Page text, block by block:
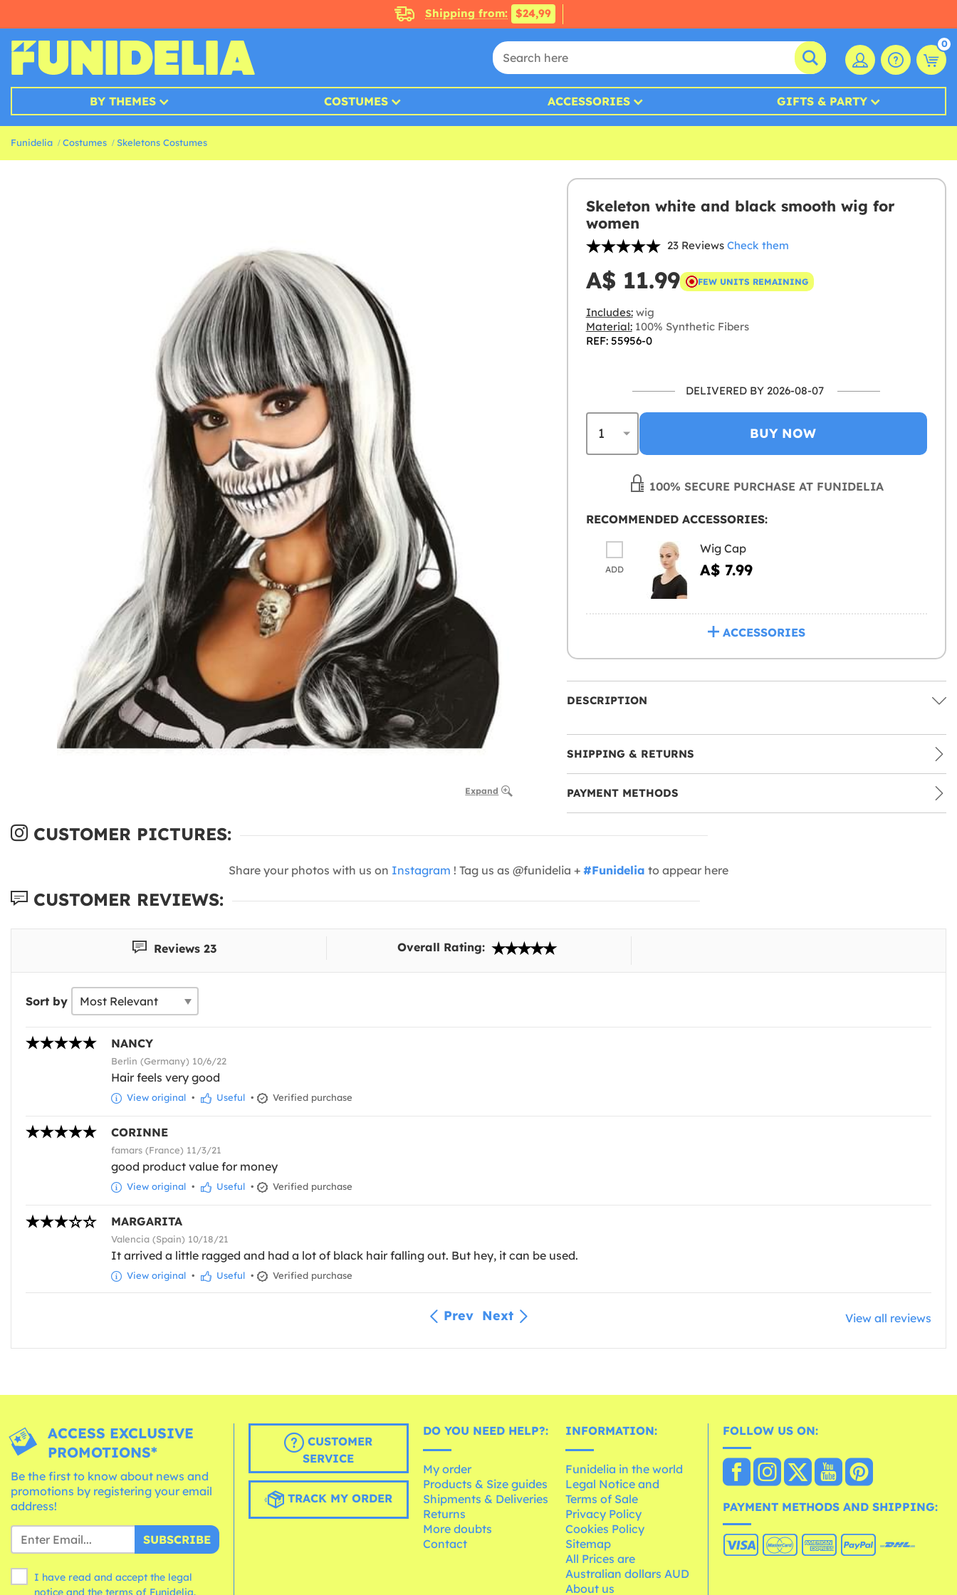
Shipping from: $24,99
0
BY THEMES COSTUMES ACCESSORIES GIFTS & PARTY
Funidelia Costumes Skeletons Costumes
Expand
Skeleton white and black smooth wig for
women
23 Reviews Check them
A$ 11.99 FEW UNITS REMAINING
Includes:wig
Material:100% Synthetic Fibers
REF: 55956-0
DELIVERED BY 2026-08-07
BUY NOW
100% SECURE PURCHASE AT FUNIDELIA
RECOMMENDED ACCESSORIES:
ADD
Wig Cap
A$ 7.99
ACCESSORIES
DESCRIPTION
SHIPPING & RETURNS
PAYMENT METHODS
CUSTOMER PICTURES:
Share your photos with us on Instagram ! Tag us as @funidelia + #Funidelia to appear here
CUSTOMER REVIEWS:
Reviews 23 Overall Rating:
Sort by
NANCY
Berlin (Germany) 10/6/22
Hair feels very good
View original • Useful • Verified purchase
CORINNE
famars (France) 11/3/21
good product value for money
View original • Useful • Verified purchase
MARGARITA
Valencia (Spain) 10/18/21
It arrived a little ragged and had a lot of black hair falling out. But hey, it can be used.
View original • Useful • Verified purchase
Prev Next View all reviews
ACCESS EXCLUSIVE
PROMOTIONS*
Be the first to know about news and
promotions by registering your email
address!
SUBSCRIBE
I have read and accept the legal
notice and the terms of Funidelia.
CUSTOMER
SERVICE
TRACK MY ORDER
DO YOU NEED HELP?:
My order
Products & Size guides
Shipments & Deliveries
Returns
More doubts
Contact
INFORMATION:
Funidelia in the world
Legal Notice and
Terms of Sale
Privacy Policy
Cookies Policy
Sitemap
All Prices are
Australian dollars AUD
About us
FOLLOW US ON:
PAYMENT METHODS AND SHIPPING: